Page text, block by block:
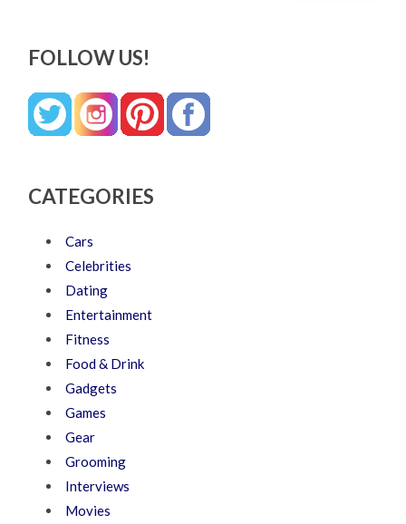
FOLLOW US!
CATEGORIES
Cars
Celebrities
Dating
Entertainment
Fitness
Food & Drink
Gadgets
Games
Gear
Grooming
Interviews
Movies